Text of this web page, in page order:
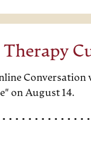
Therapy
on August 14.